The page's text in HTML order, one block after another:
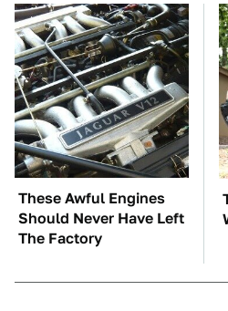
These Awful Engines
Should Never Have Left
The Factory